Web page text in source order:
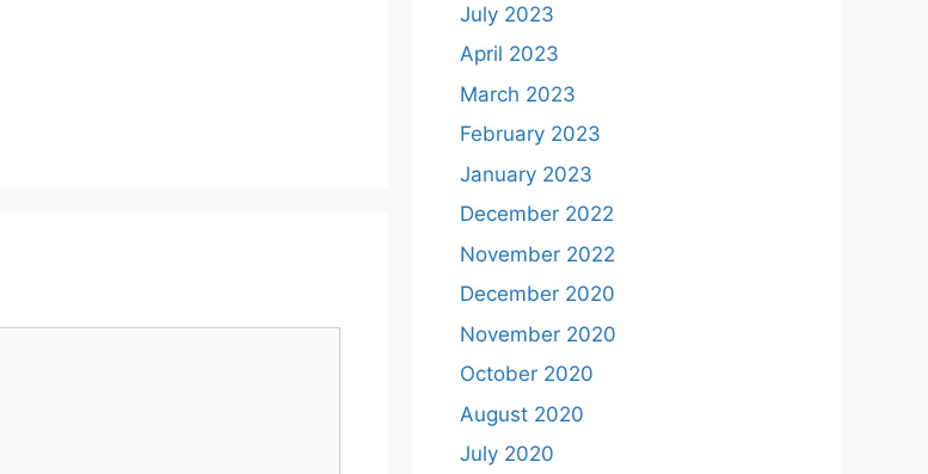
July 2023
April 2023
March 2023
February 2023
January 2023
December 2022
November 2022
December 2020
November 2020
October 2020
August 2020
July 2020